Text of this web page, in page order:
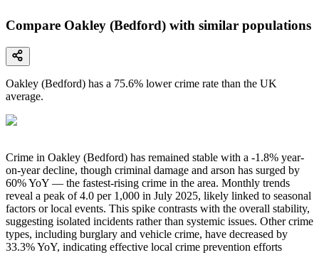
Compare Oakley (Bedford) with similar populations
Oakley (Bedford) has a 75.6% lower crime rate than the UK
average.
Crime in Oakley (Bedford) has remained stable with a -1.8% year-
on-year decline, though criminal damage and arson has surged by
60% YoY — the fastest-rising crime in the area. Monthly trends
reveal a peak of 4.0 per 1,000 in July 2025, likely linked to seasonal
factors or local events. This spike contrasts with the overall stability,
suggesting isolated incidents rather than systemic issues. Other crime
types, including burglary and vehicle crime, have decreased by
33.3% YoY, indicating effective local crime prevention efforts